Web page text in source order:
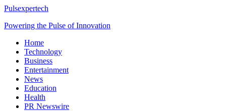
Pulsexpertech
Powering the Pulse of Innovation
Home
Technology
Business
Entertainment
News
Education
Health
PR Newswire